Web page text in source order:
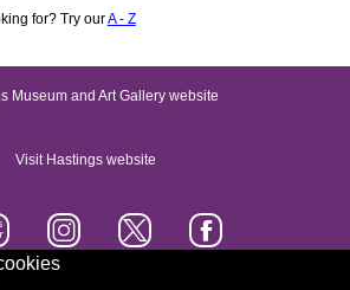
for? Try ourA - Z
Museum and Art Gallery website
Visit Hastings website